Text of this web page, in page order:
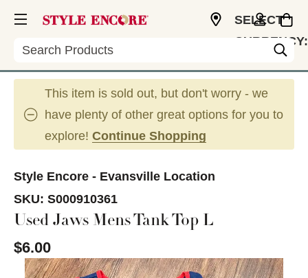
Search
SELECT
CURRENCY:
This item is sold out, but don't worry - we
have plenty of other great options for you to
explore! Continue Shopping
Style Encore - Evansville Location
SKU: S000910361
Used Jaws Mens Tank Top L
$6.00
This is a carousel with slides. Use the thumbnail